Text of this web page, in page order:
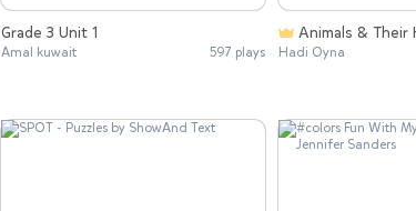
Grade 3 Unit 1
Amal kuwait 597 plays
Animals & Their
Hadi Oyna